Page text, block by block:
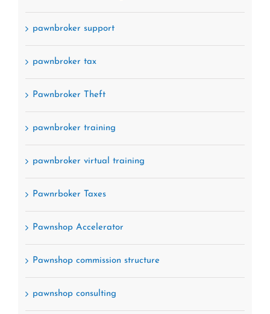
pawnbroker support
pawnbroker tax
Pawnbroker Theft
pawnbroker training
pawnbroker virtual training
Pawnrboker Taxes
Pawnshop Accelerator
Pawnshop commission structure
pawnshop consulting